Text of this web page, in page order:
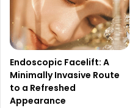
Endoscopic Facelift: A
Minimally Invasive Route
to a Refreshed
Appearance